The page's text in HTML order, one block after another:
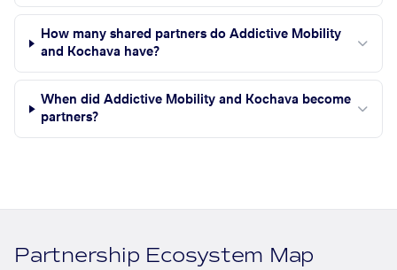
How many shared partners do Addictive Mobility
and Kochava have?
When did Addictive Mobility and Kochava become
partners?
Partnership Ecosystem Map